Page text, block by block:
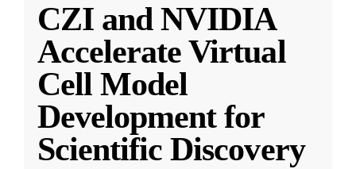
CZI and NVIDIA
Accelerate Virtual
Cell Model
Development for
Scientific Discovery